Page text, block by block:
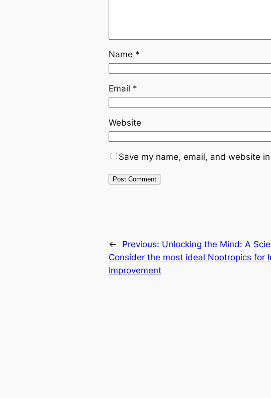
Name *
Email *
Website
Save my name, email, and website
← Previous: Unlocking the Mind: A
Consider the most ideal Nootropics for
Improvement